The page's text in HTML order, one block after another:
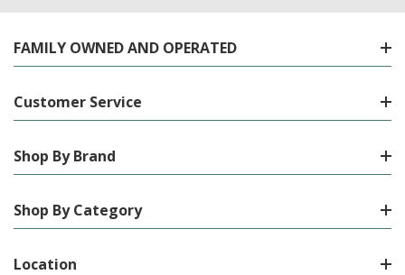
FAMILY OWNED AND OPERATED
Customer Service
Shop By Brand
Shop By Category
Location